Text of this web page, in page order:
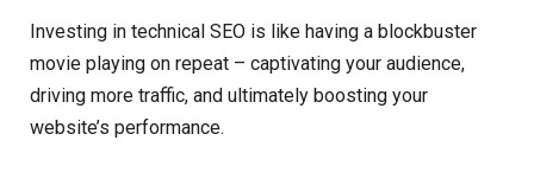
Investing in technical SEO is like having a blockbuster
movie playing on repeat – captivating your audience,
driving more traffic, and ultimately boosting your
website’s performance.